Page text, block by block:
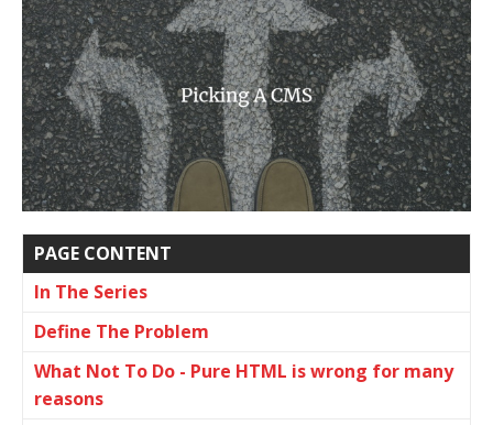
PAGE CONTENT
In The Series
Define The Problem
What Not To Do - Pure HTML is wrong for many
reasons